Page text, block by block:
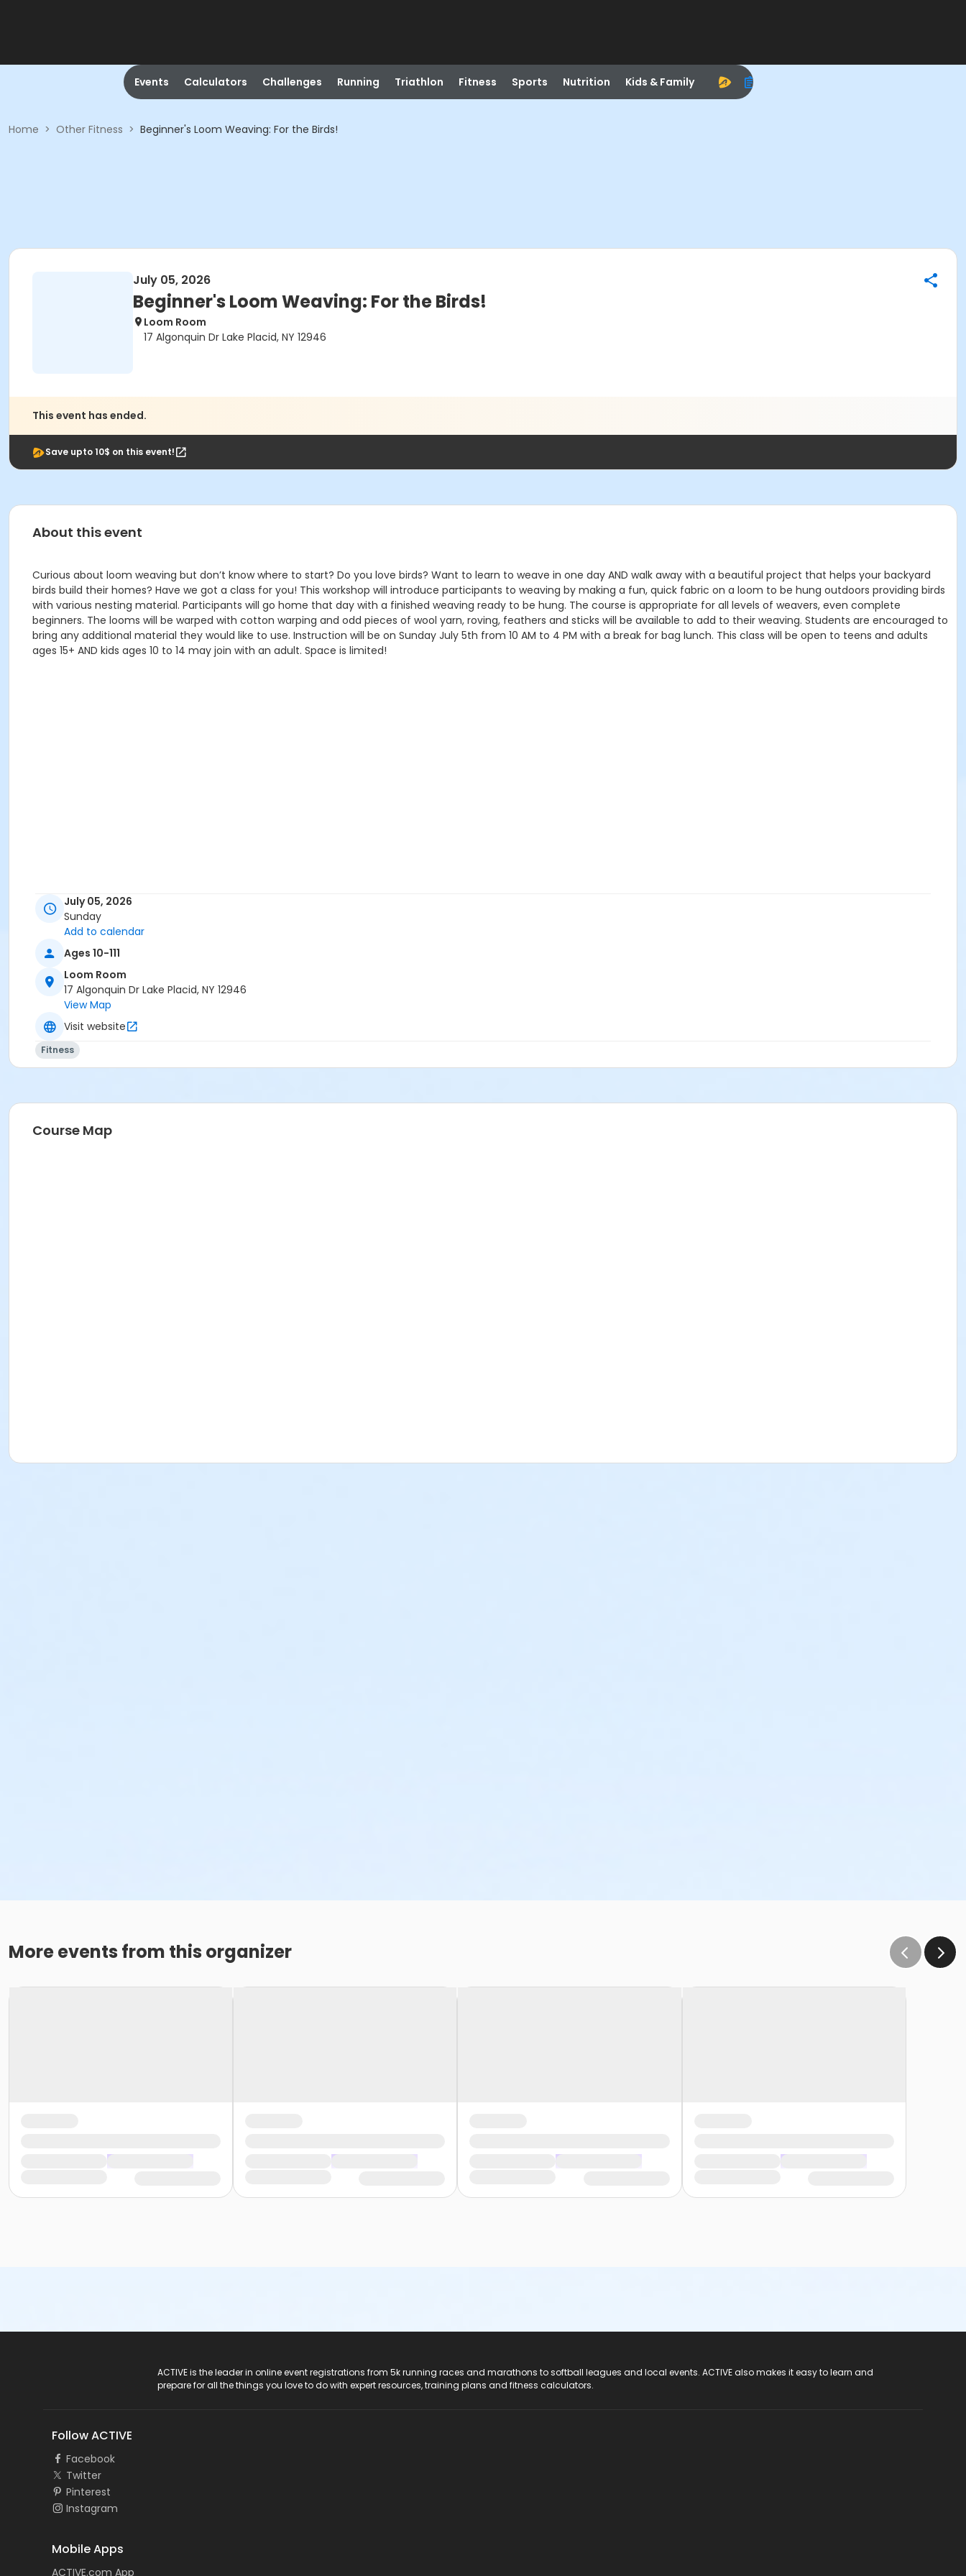
Events Calculators Challenges Running Triathlon Fitness Sports Nutrition Kids & Family
Home > Other Fitness > Beginner's Loom Weaving: For the Birds!
July 05, 2026
Beginner's Loom Weaving: For the Birds!
Loom Room
17 Algonquin Dr Lake Placid, NY 12946
This event has ended.
Save upto 10$ on this event!
About this event
Curious about loom weaving but don’t know where to start? Do you love birds? Want to learn to weave in one day AND walk away with a beautiful project that helps your backyard
birds build their homes? Have we got a class for you! This workshop will introduce participants to weaving by making a fun, quick fabric on a loom to be hung outdoors providing birds
with various nesting material. Participants will go home that day with a finished weaving ready to be hung. The course is appropriate for all levels of weavers, even complete
beginners. The looms will be warped with cotton warping and odd pieces of wool yarn, roving, feathers and sticks will be available to add to their weaving. Students are encouraged to
bring any additional material they would like to use. Instruction will be on Sunday July 5th from 10 AM to 4 PM with a break for bag lunch. This class will be open to teens and adults
ages 15+ AND kids ages 10 to 14 may join with an adult. Space is limited!
July 05, 2026
Sunday
Add to calendar
Ages 10-111
Loom Room
17 Algonquin Dr Lake Placid, NY 12946
View Map
Visit website
Fitness
Course Map
More events from this organizer
ACTIVE is the leader in online event registrations from 5k running races and marathons to softball leagues and local events. ACTIVE also makes it easy to learn and
prepare for all the things you love to do with expert resources, training plans and fitness calculators.
Follow ACTIVE
Facebook
Twitter
Pinterest
Instagram
Mobile Apps
ACTIVE.com App